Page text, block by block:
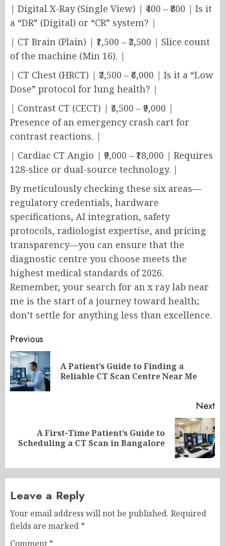
| Digital X-Ray (Single View) | ₹400 – ₹800 | Is it
a “DR” (Digital) or “CR” system? |
| CT Brain (Plain) | ₹1,500 – ₹3,500 | Slice count
of the machine (Min 16). |
| CT Chest (HRCT) | ₹3,500 – ₹6,000 | Is it a “Low
Dose” protocol for lung health? |
| Contrast CT (CECT) | ₹5,500 – ₹9,000 |
Presence of an emergency crash cart for
contrast reactions. |
| Cardiac CT Angio | ₹9,000 – ₹18,000 | Requires
128-slice or dual-source technology. |
By meticulously checking these six areas—
regulatory credentials, hardware
specifications, AI integration, safety
protocols, radiologist expertise, and pricing
transparency—you can ensure that the
diagnostic centre you choose meets the
highest medical standards of 2026.
Remember, your search for an x ray lab near
me is the start of a journey toward health;
don’t settle for anything less than excellence.
Post
navigation
Previous
A Patient’s Guide to Finding a
Reliable CT Scan Centre Near Me
Next
post:
A First-Time Patient’s Guide to
Scheduling a CT Scan in Bangalore
Leave a Reply
Your email address will not be published. Required
fields are marked *
Comment *